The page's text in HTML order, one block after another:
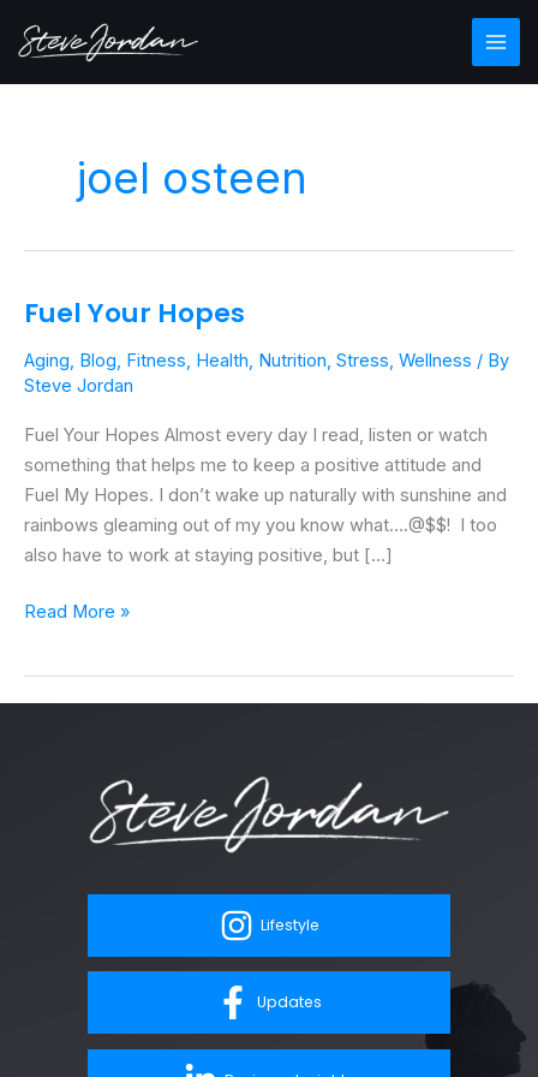
Main
joel osteen
Fuel Your Hopes
Aging, Blog, Fitness, Health, Nutrition, Stress, Wellness / By
Steve Jordan
Fuel Your Hopes Almost every day I read, listen or watch
something that helps me to keep a positive attitude and
Fuel My Hopes. I don’t wake up naturally with sunshine and
rainbows gleaming out of my you know what….@$$! I too
also have to work at staying positive, but […]
Fuel
Hopes
Read More »
Lifestyle
Updates